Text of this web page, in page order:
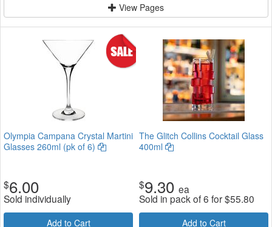
View Pages
Olympia Campana Crystal Martini
Glasses 260ml (pk of 6)
$6.00
Sold individually
Add to Cart
The Glitch Collins Cocktail Glass
400ml
$9.30 ea
Sold in pack of 6 for$55.80
Add to Cart